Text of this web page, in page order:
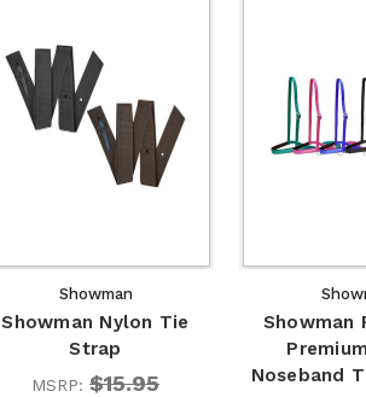
Showman
Showman Nylon Tie
Strap
MSRP: $15.95
Showman
Noseband